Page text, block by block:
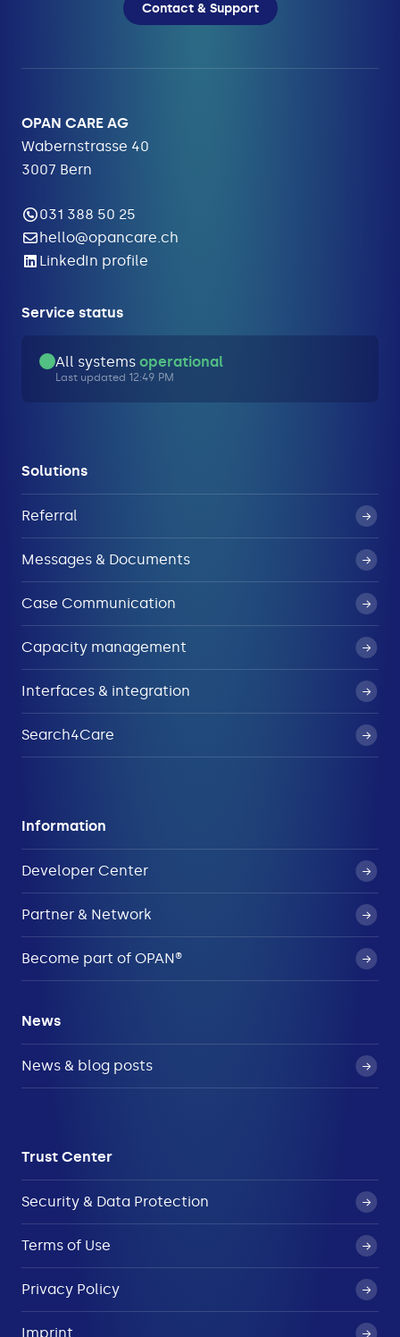
Contact & Support
OPAN CARE AG
Wabernstrasse 40
3007 Bern
031 388 50 25
hello@opancare.ch
LinkedIn profile
Service status
All systems operational
Last updated 12:49 PM
Solutions
Referral
Messages & Documents
Case Communication
Capacity management
Interfaces & integration
Search4Care
Information
Developer Center
Partner & Network
Become part of OPAN®
News
News & blog posts
Trust Center
Security & Data Protection
Terms of Use
Privacy Policy
Imprint